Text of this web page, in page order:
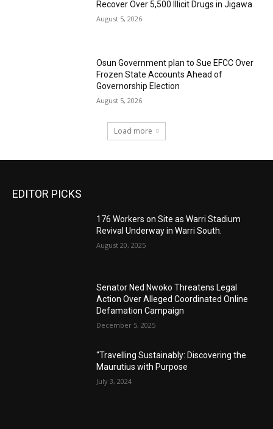
Recover Over 5,500 Illicit Drugs in Jigawa
August 5, 2026
Osun Government plan to Sue EFCC Over
Frozen State Accounts Ahead of
Governorship Election
August 5, 2026
Load more
EDITOR PICKS
176 Workers on Site as Warri Stadium
Revival Underway in Warri South.
August 20, 2025
Senator Ned Nwoko Threatens Legal
Action Over Alleged Coordinated Online
Defamation Campaign
December 5, 2025
“Travelling Sustainably: Discovering the
Maurutius with Purpose
July 3, 2024